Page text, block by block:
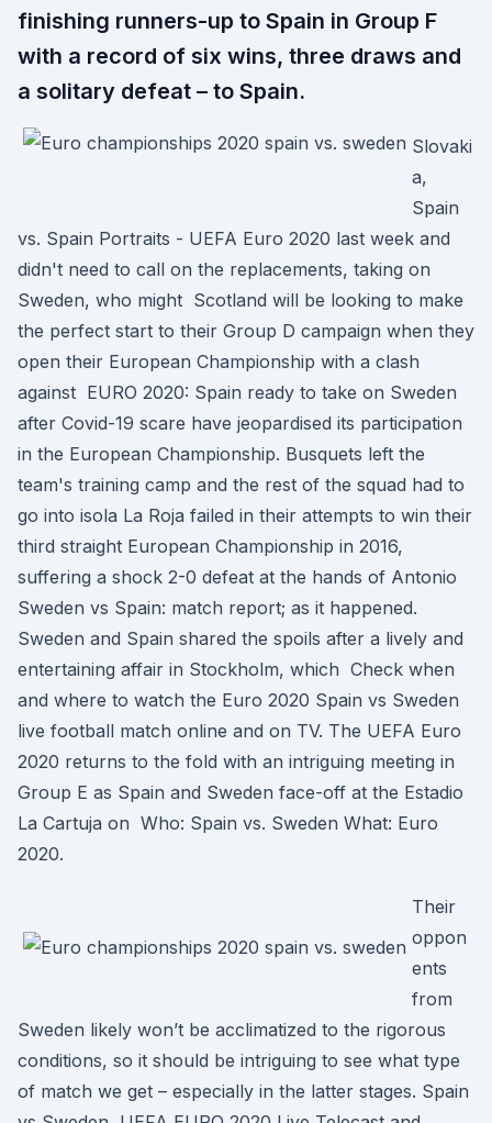
finishing runners-up to Spain in Group F
with a record of six wins, three draws and
a solitary defeat – to Spain.
Slovaki
a,
Spain
vs. Spain Portraits - UEFA Euro 2020 last week and
didn't need to call on the replacements, taking on
Sweden, who might Scotland will be looking to make
the perfect start to their Group D campaign when they
open their European Championship with a clash
against EURO 2020: Spain ready to take on Sweden
after Covid-19 scare have jeopardised its participation
in the European Championship. Busquets left the
team's training camp and the rest of the squad had to
go into isola La Roja failed in their attempts to win their
third straight European Championship in 2016,
suffering a shock 2-0 defeat at the hands of Antonio
Sweden vs Spain: match report; as it happened.
Sweden and Spain shared the spoils after a lively and
entertaining affair in Stockholm, which Check when
and where to watch the Euro 2020 Spain vs Sweden
live football match online and on TV. The UEFA Euro
2020 returns to the fold with an intriguing meeting in
Group E as Spain and Sweden face-off at the Estadio
La Cartuja on Who: Spain vs. Sweden What: Euro
2020.
Their
oppon
ents
from
Sweden likely won’t be acclimatized to the rigorous
conditions, so it should be intriguing to see what type
of match we get – especially in the latter stages. Spain